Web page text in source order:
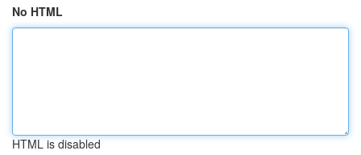
No HTML
HTML is disabled